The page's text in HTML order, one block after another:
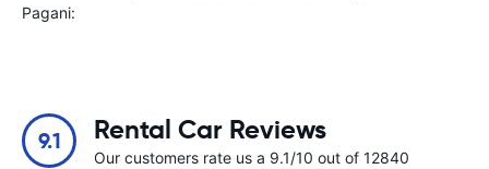
Pagani:
9.1 Rental Car Reviews
Our customers rate us a 9.1/10 out of 12840